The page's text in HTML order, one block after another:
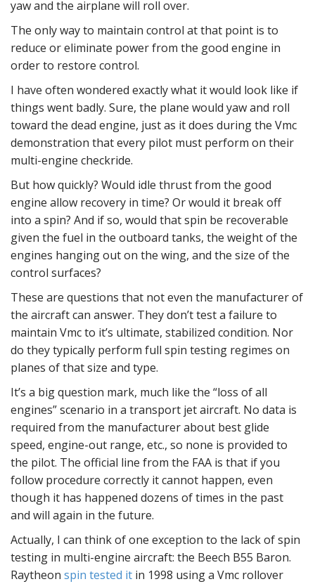
yaw and the airplane will roll over.
The only way to maintain control at that point is to
reduce or eliminate power from the good engine in
order to restore control.
I have often wondered exactly what it would look like if
things went badly. Sure, the plane would yaw and roll
toward the dead engine, just as it does during the Vmc
demonstration that every pilot must perform on their
multi-engine checkride.
But how quickly? Would idle thrust from the good
engine allow recovery in time? Or would it break off
into a spin? And if so, would that spin be recoverable
given the fuel in the outboard tanks, the weight of the
engines hanging out on the wing, and the size of the
control surfaces?
These are questions that not even the manufacturer of
the aircraft can answer. They don’t test a failure to
maintain Vmc to it’s ultimate, stabilized condition. Nor
do they typically perform full spin testing regimes on
planes of that size and type.
It’s a big question mark, much like the “loss of all
engines” scenario in a transport jet aircraft. No data is
required from the manufacturer about best glide
speed, engine-out range, etc., so none is provided to
the pilot. The official line from the FAA is that if you
follow procedure correctly it cannot happen, even
though it has happened dozens of times in the past
and will again in the future.
Actually, I can think of one exception to the lack of spin
testing in multi-engine aircraft: the Beech B55 Baron.
Raytheon spin tested it in 1998 using a Vmc rollover